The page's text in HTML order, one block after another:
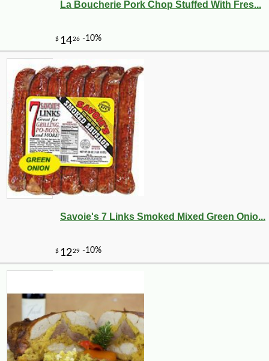
La Boucherie Pork Chop Stuffed With Fres...
Savoie's 7 Links Smoked Mixed Green Onio...